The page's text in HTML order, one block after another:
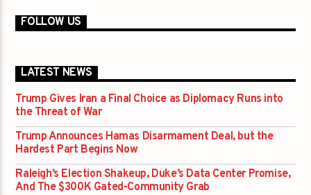
FOLLOW US
LATEST NEWS
Trump Gives Iran a Final Choice as Diplomacy Runs into
the Threat of War
Trump Announces Hamas Disarmament Deal, but the
Hardest Part Begins Now
Raleigh’s Election Shakeup, Duke’s Data Center Promise,
And The $300K Gated-Community Grab